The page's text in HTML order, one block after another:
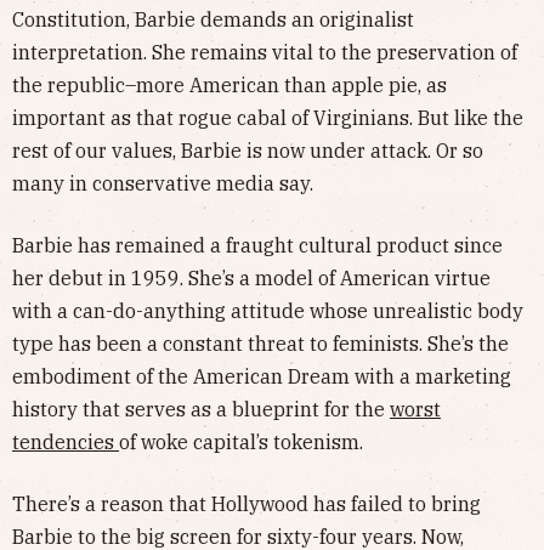
Constitution, Barbie demands an originalist
interpretation. She remains vital to the preservation of
the republic–more American than apple pie, as
important as that rogue cabal of Virginians. But like the
rest of our values, Barbie is now under attack. Or so
many in conservative media say.
Barbie has remained a fraught cultural product since
her debut in 1959. She’s a model of American virtue
with a can-do-anything attitude whose unrealistic body
type has been a constant threat to feminists. She’s the
embodiment of the American Dream with a marketing
history that serves as a blueprint for the worst
tendencies of woke capital’s tokenism.
There’s a reason that Hollywood has failed to bring
Barbie to the big screen for sixty-four years. Now,